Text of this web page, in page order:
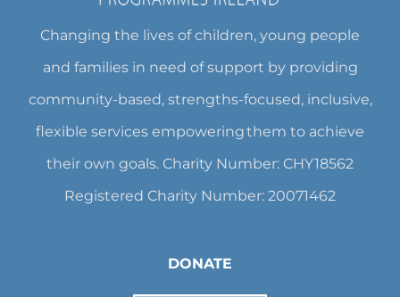
Changing the lives of children, young people
and families in need of support by providing
community-based, strengths-focused, inclusive,
flexible services empowering them to achieve
their own goals. Charity Number: CHY18562
Registered Charity Number: 20071462
DONATE